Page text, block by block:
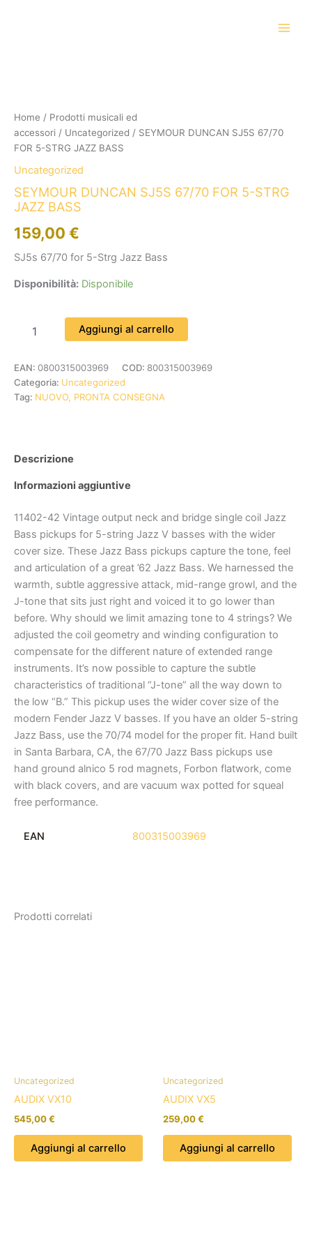
Home / Prodotti musicali ed
accessori / Uncategorized / SEYMOUR DUNCAN SJ5S 67/70
FOR 5-STRG JAZZ BASS
Uncategorized
SEYMOUR DUNCAN SJ5S 67/70 FOR 5-STRG
JAZZ BASS
159,00 €
SJ5s 67/70 for 5-Strg Jazz Bass
Disponibilità: Disponibile
FOR
5-
STRG
BASS
quantità
Aggiungi al carrello
EAN: 0800315003969 COD: 800315003969
Categoria: Uncategorized
Tag: NUOVO, PRONTA CONSEGNA
Descrizione
Informazioni aggiuntive
11402-42 Vintage output neck and bridge single coil Jazz
Bass pickups for 5-string Jazz V basses with the wider
cover size. These Jazz Bass pickups capture the tone, feel
and articulation of a great ’62 Jazz Bass. We harnessed the
warmth, subtle aggressive attack, mid-range growl, and the
J-tone that sits just right and voiced it to go lower than
before. Why should we limit amazing tone to 4 strings? We
adjusted the coil geometry and winding configuration to
compensate for the different nature of extended range
instruments. It’s now possible to capture the subtle
characteristics of traditional “J-tone” all the way down to
the low “B.” This pickup uses the wider cover size of the
modern Fender Jazz V basses. If you have an older 5-string
Jazz Bass, use the 70/74 model for the proper fit. Hand built
in Santa Barbara, CA, the 67/70 Jazz Bass pickups use
hand ground alnico 5 rod magnets, Forbon flatwork, come
with black covers, and are vacuum wax potted for squeal
free performance.
EAN 800315003969
Prodotti correlati
Uncategorized
AUDIX VX10
545,00€
Aggiungi al carrello
Uncategorized
AUDIX VX5
259,00€
Aggiungi al carrello